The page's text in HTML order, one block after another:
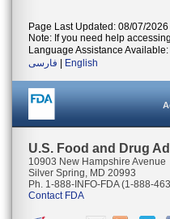
Page Last Updated: 08/07/2026
Note: If you need help
Language Assistance Available:
فارسی
English
U.S. Food and Drug
10903 New Hampshire Avenue
Silver Spring, MD 20993
Ph. 1-888-INFO-FDA (1-888-
Contact FDA